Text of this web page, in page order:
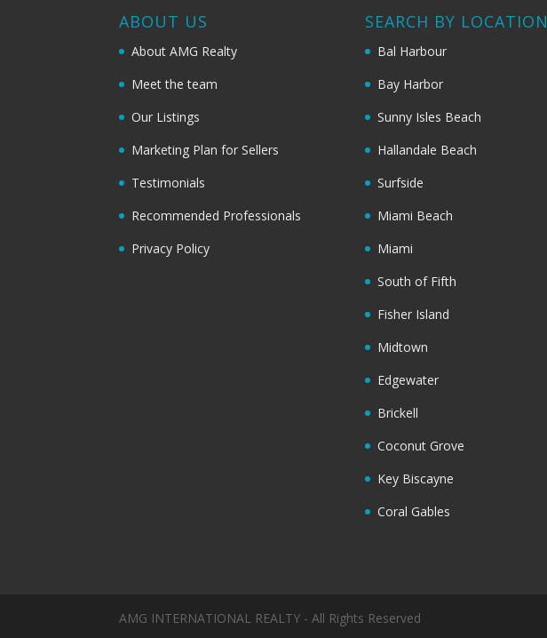
ABOUT US
About AMG Realty
Meet the team
Our Listings
Marketing Plan for Sellers
Testimonials
Recommended Professionals
Privacy Policy
SEARCH BY LOCATION
Bal Harbour
Bay Harbor
Sunny Isles Beach
Hallandale Beach
Surfside
Miami Beach
Miami
South of Fifth
Fisher Island
Midtown
Edgewater
Brickell
Coconut Grove
Key Biscayne
Coral Gables
AMG INTERNATIONAL REALTY - All Rights Reserved